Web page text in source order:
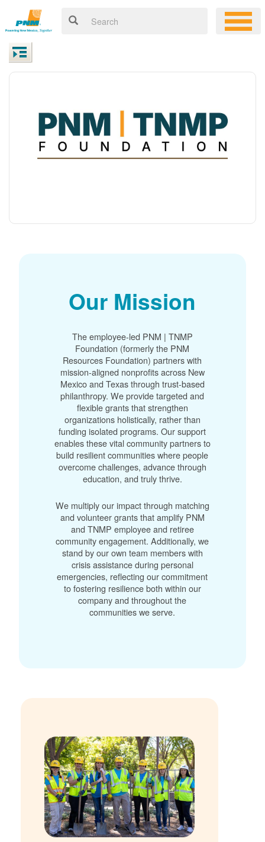
Our Mission
The employee-led PNM | TNMP
Foundation (formerly the PNM
Resources Foundation) partners with
mission-aligned nonprofits across New
Mexico and Texas through trust-based
philanthropy. We provide targeted and
flexible grants that strengthen
organizations holistically, rather than
funding isolated programs. Our support
enables these vital community partners to
build resilient communities where people
overcome challenges, advance through
education, and truly thrive.
We multiply our impact through matching
and volunteer grants that amplify PNM
and TNMP employee and retiree
community engagement. Additionally, we
stand by our own team members with
crisis assistance during personal
emergencies, reflecting our commitment
to fostering resilience both within our
company and throughout the
communities we serve.